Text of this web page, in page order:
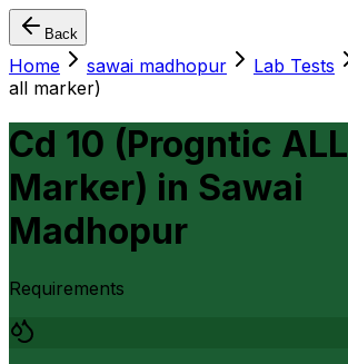
Back
Home sawai madhopur Lab Tests
all marker)
Cd 10 (Progntic ALL
Marker) in Sawai
Madhopur
Requirements